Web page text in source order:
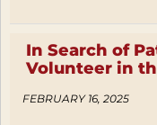
In Search of
Volunteer in
FEBRUARY 16, 2025